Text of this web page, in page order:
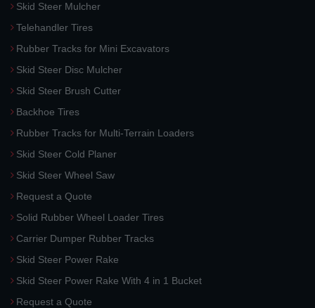
Skid Steer Mulcher
Telehandler Tires
Rubber Tracks for Mini Excavators
Skid Steer Disc Mulcher
Skid Steer Brush Cutter
Backhoe Tires
Rubber Tracks for Multi-Terrain Loaders
Skid Steer Cold Planer
Skid Steer Wheel Saw
Request a Quote
Solid Rubber Wheel Loader Tires
Carrier Dumper Rubber Tracks
Skid Steer Power Rake
Skid Steer Power Rake With 4 in 1 Bucket
Request a Quote